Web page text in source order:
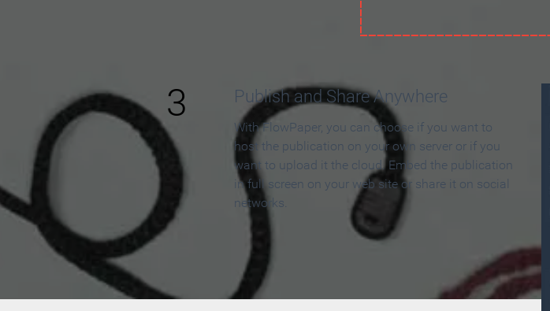
3 Publish and Share Anywhere
With FlowPaper, you can choose if you want to
host the publication on your own server or if you
want to upload it the cloud. Embed the publication
in full screen on your web site or share it on social
networks.